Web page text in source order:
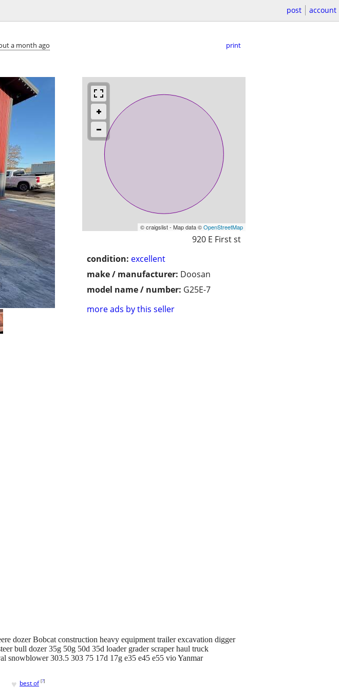
post account
a month ago print
© craigslist - Map data ©OpenStreetMap
920 E First st
condition: excellent
make / manufacturer: Doosan
model name / number: G25E-7
more ads by this seller
dozer Bobcat construction heavy equipment trailer excavation digger
bull dozer 35g 50g 50d 35d loader grader scraper haul truck
snowblower 303.5 303 75 17d 17g e35 e45 e55 vio Yanmar
♥ best of [?]